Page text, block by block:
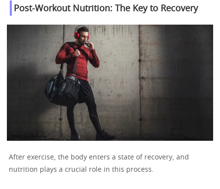
Post-Workout Nutrition: The Key to Recovery
After exercise, the body enters a state of recovery, and
nutrition plays a crucial role in this process.